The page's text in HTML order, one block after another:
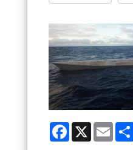
Facebook
X Email